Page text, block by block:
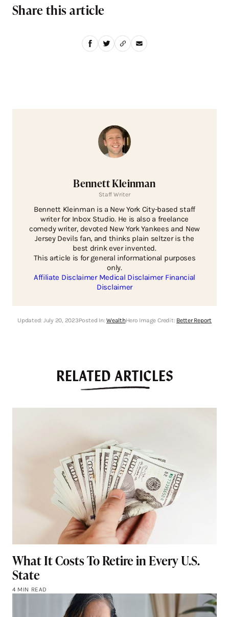
Share this article
Bennett Kleinman
Staff Writer
Bennett Kleinman is a New York City-based staff
writer for Inbox Studio. He is also a freelance
comedy writer, devoted New York Yankees and New
Jersey Devils fan, and thinks plain seltzer is the
best drink ever invented.
This article is for general informational purposes
only.
Affiliate Disclaimer Medical Disclaimer Financial
Disclaimer
Updated: July 20, 2023Posted In:WealthHero Image Credit: Better Report
RELATED ARTICLES
What It Costs To Retire in Every U.S.
State
4 MIN READ